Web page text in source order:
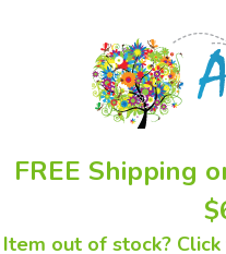
FREE Shipping
Item out of stock?